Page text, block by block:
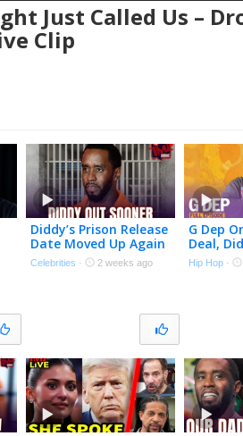
Just Called Us –
Clip
Diddy’s Prison Release
Date Moved Up Again
Despite Recent Fight |
The TMZ Podcast
Celebrities · 2 weeks ago
G Dep
Deal,
Himself
Hip Hop ·